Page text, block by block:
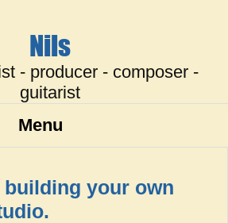
Nils
- producer - composer -
guitarist
Menu
your own